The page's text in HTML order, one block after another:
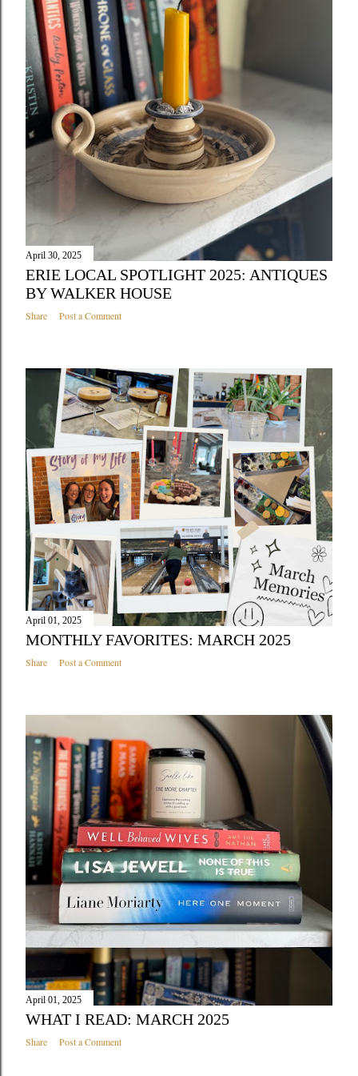
April 30, 2025
ERIE LOCAL SPOTLIGHT 2025: ANTIQUES
BY WALKER HOUSE
Share Post a Comment
April 01, 2025
MONTHLY FAVORITES: MARCH 2025
Share Post a Comment
April 01, 2025
WHAT I READ: MARCH 2025
Share Post a Comment